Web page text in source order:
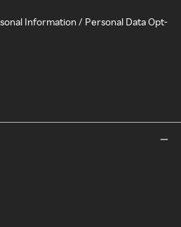
Information / Personal Data Opt-